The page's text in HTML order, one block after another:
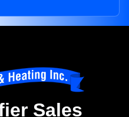
Sales